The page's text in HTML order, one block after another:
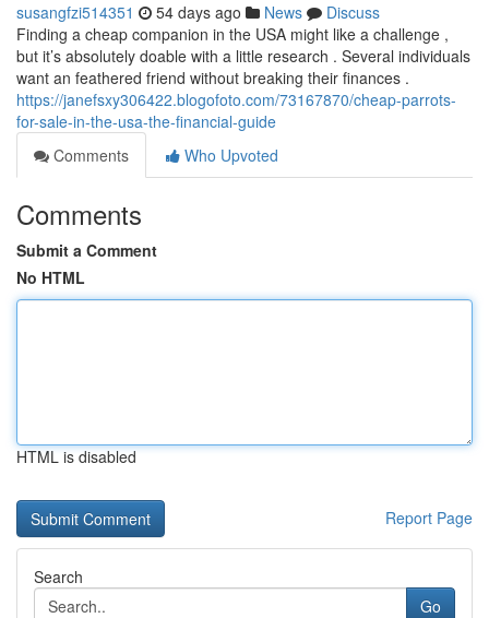
susangfzi514351 54 days ago News
Discuss
Finding a cheap companion in the USA might like a challenge ,
but it’s absolutely doable with a little research . Several individuals
want an feathered friend without breaking their finances .
https://janefsxy306422.blogofoto.com/73167870/cheap-parrots-
for-sale-in-the-usa-the-financial-guide
Comments
Who Upvoted
Comments
Submit a Comment
No HTML
HTML is disabled
Report Page
Search
Go